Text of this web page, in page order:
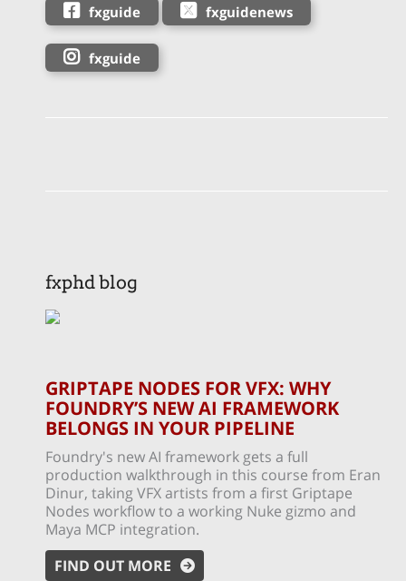
fxguide fxguidenews
fxguide
fxphd blog
GRIPTAPE NODES FOR VFX: WHY
FOUNDRY’S NEW AI FRAMEWORK
BELONGS IN YOUR PIPELINE
Foundry's new AI framework gets a full
production walkthrough in this course from Eran
Dinur, taking VFX artists from a first Griptape
Nodes workflow to a working Nuke gizmo and
Maya MCP integration.
FIND OUT MORE